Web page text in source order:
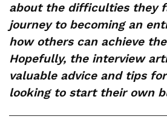
about the difficulties they
journey to becoming an
how others can achieve
Hopefully, the interview
valuable advice and tips
looking to start their own